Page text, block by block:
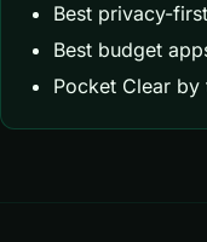
Best privacy-
Best budget
Pocket Clear by